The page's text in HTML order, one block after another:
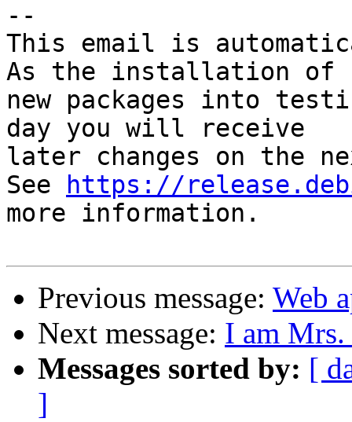
--
This email is
As the installation of
new packages into
day you will receive
later changes on the
See
https://
more information.
Previous message: Web
Next message: I am
Messages sorted by: [
]